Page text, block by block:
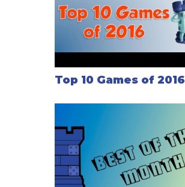
Top 10 Games of 2016